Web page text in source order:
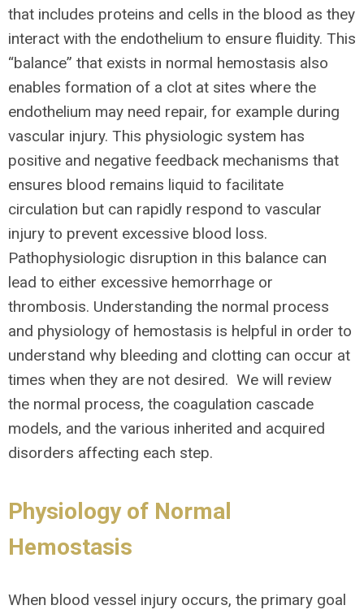
that includes proteins and cells in the blood as they
interact with the endothelium to ensure fluidity. This
“balance” that exists in normal hemostasis also
enables formation of a clot at sites where the
endothelium may need repair, for example during
vascular injury. This physiologic system has
positive and negative feedback mechanisms that
ensures blood remains liquid to facilitate
circulation but can rapidly respond to vascular
injury to prevent excessive blood loss.
Pathophysiologic disruption in this balance can
lead to either excessive hemorrhage or
thrombosis. Understanding the normal process
and physiology of hemostasis is helpful in order to
understand why bleeding and clotting can occur at
times when they are not desired. We will review
the normal process, the coagulation cascade
models, and the various inherited and acquired
disorders affecting each step.
Physiology of Normal
Hemostasis
When blood vessel injury occurs, the primary goal